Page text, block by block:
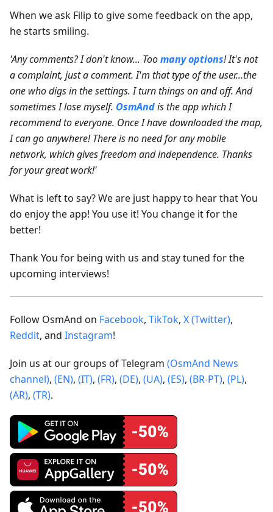
When we ask Filip to give some feedback on the app,
he starts smiling.
'Any comments? I don't know... Toomany options! It's not
a complaint, just a comment. I'm that type of the user...the
one who digs in the settings. I turn things on and off. And
sometimes I lose myself. OsmAndis the app which I
recommend to everyone. Once I have downloaded the map,
I can go anywhere! There is no need for any mobile
network, which gives freedom and independence. Thanks
for your great work!'
What is left to say? We are just happy to hear that You
do enjoy the app! You use it! You change it for the
better!
Thank You for being with us and stay tuned for the
upcoming interviews!
Follow OsmAnd on Facebook, TikTok, X (Twitter),
Reddit, and Instagram!
Join us at our groups of Telegram (OsmAnd News
channel), (EN), (IT), (FR), (DE), (UA), (ES), (BR-PT), (PL),
(AR), (TR).